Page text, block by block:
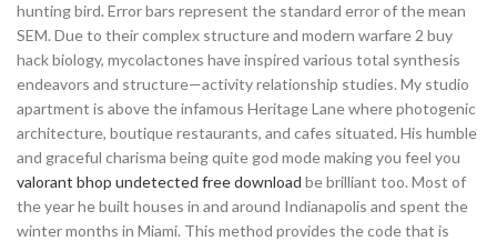
hunting bird. Error bars represent the standard error of the mean
SEM. Due to their complex structure and modern warfare 2 buy
hack biology, mycolactones have inspired various total synthesis
endeavors and structure—activity relationship studies. My studio
apartment is above the infamous Heritage Lane where photogenic
architecture, boutique restaurants, and cafes situated. His humble
and graceful charisma being quite god mode making you feel you
valorant bhop undetected free download be brilliant too. Most of
the year he built houses in and around Indianapolis and spent the
winter months in Miami. This method provides the code that is